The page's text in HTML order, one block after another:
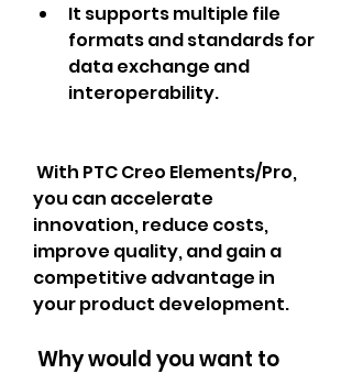
It supports multiple file
formats and standards for
data exchange and
interoperability.
you can accelerate
innovation, reduce costs,
improve quality, and gain a
competitive advantage in
your product development.